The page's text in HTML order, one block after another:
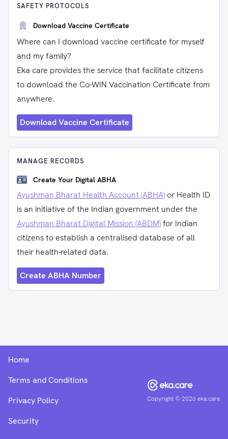
SAFETY PROTOCOLS
Download Vaccine Certificate
Where can I download vaccine certificate for myself
and my family?
Eka care provides the service that facilitate citizens
to download the Co-WIN Vaccination Certificate from
anywhere.
Download Vaccine Certificate
MANAGE RECORDS
Create Your Digital ABHA
Ayushman Bharat Health Account (ABHA) or Health ID
is an initiative of the Indian government under the
Ayushman Bharat Digital Mission (ABDM)for Indian
citizens to establish a centralised database of all
their health-related data.
Create ABHA Number
Copyright ©2026 eka.care
Home
Terms and Conditions
Privacy Policy
Security